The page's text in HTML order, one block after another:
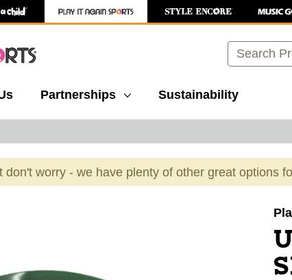
Search
Partnerships Sustainability
don't worry - we have plenty of other great options